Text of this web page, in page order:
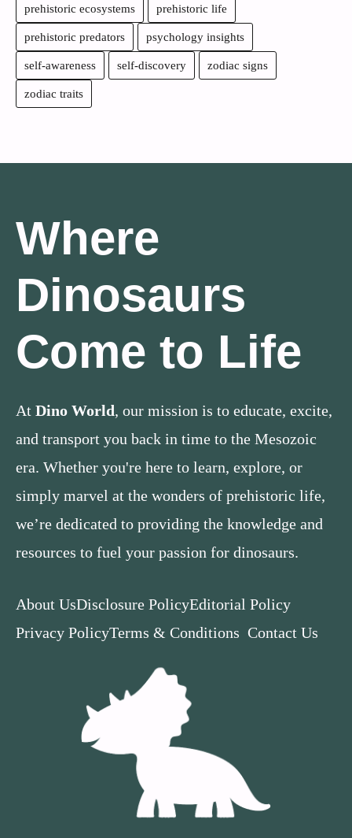
prehistoric ecosystems prehistoric life
prehistoric predators psychology insights
self-awareness self-discovery zodiac signs
zodiac traits
Where
Dinosaurs
Come to Life
At Dino World, our mission is to educate, excite,
and transport you back in time to the Mesozoic
era. Whether you're here to learn, explore, or
simply marvel at the wonders of prehistoric life,
we’re dedicated to providing the knowledge and
resources to fuel your passion for dinosaurs.
About UsDisclosure PolicyEditorial Policy
Privacy PolicyTerms & Conditions Contact Us